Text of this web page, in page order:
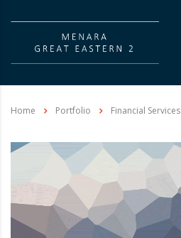
Home Portfolio Financial Services